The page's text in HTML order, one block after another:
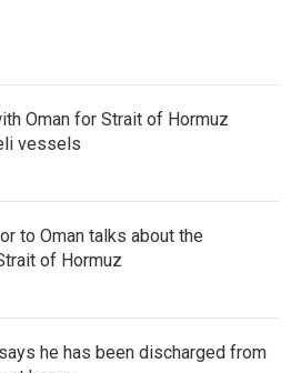
Oman for Strait of Hormuz
vessels
to Oman talks about the
of Hormuz
he has been discharged from